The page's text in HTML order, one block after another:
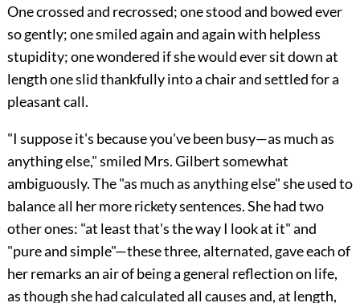
One crossed and recrossed; one stood and bowed ever
so gently; one smiled again and again with helpless
stupidity; one wondered if she would ever sit down at
length one slid thankfully into a chair and settled for a
pleasant call.
"I suppose it's because you've been busy—as much as
anything else," smiled Mrs. Gilbert somewhat
ambiguously. The "as much as anything else" she used to
balance all her more rickety sentences. She had two
other ones: "at least that's the way I look at it" and
"pure and simple"—these three, alternated, gave each of
her remarks an air of being a general reflection on life,
as though she had calculated all causes and, at length,